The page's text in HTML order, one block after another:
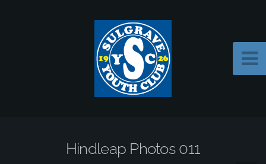
Hindleap Photos 011